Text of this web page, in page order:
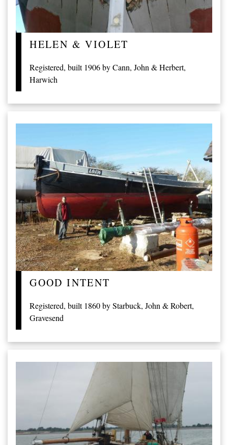
HELEN & VIOLET
Registered, built 1906 by Cann, John & Herbert,
Harwich
GOOD INTENT
Registered, built 1860 by Starbuck, John & Robert,
Gravesend